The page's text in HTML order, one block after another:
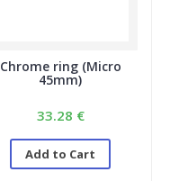
Chrome ring (Micro
45mm)
33.28 €
Add to Cart